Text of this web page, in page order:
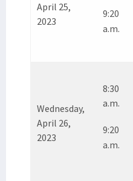
April 25,
2023
9:20
a.m.
Wednesday,
April 26,
2023
8:30
a.m.
9:20
a.m.